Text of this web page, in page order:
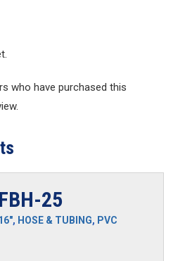
who have purchased this
25
, HOSE & TUBING, PVC